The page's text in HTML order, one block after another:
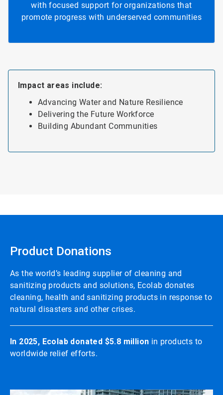
with focused support for organizations that
promote progress with underserved communities
Impact areas include:
Advancing Water and Nature Resilience
Delivering the Future Workforce
Building Abundant Communities
Product Donations
As the world’s leading supplier of cleaning and
sanitizing products and solutions, Ecolab donates
cleaning, health and sanitizing products in response to
natural disasters and other crises.
In 2025, Ecolab donated $5.8 million in products to
worldwide relief efforts.